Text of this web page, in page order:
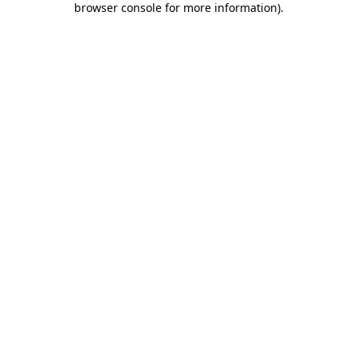
browser console for more information).